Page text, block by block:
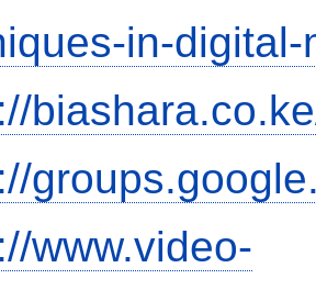
in-
www.video-